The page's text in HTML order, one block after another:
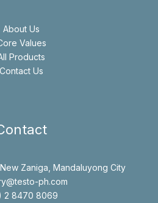
About Us
Values
Products
Contact Us
Zaniga, Mandaluyong City
ph.com
2 8470 8069